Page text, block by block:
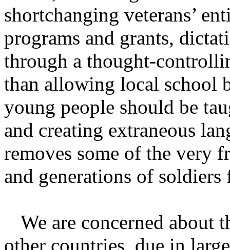
shortchanging veterans’
programs and grants,
through a thought-
than allowing local school
young people should be
and creating extraneous
removes some of the very
and generations of
We are concerned about
other countries, due in